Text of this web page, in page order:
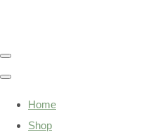
Home
Shop